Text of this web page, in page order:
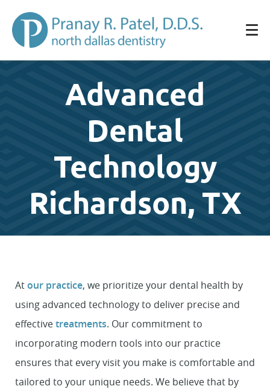
Advanced
Dental
Technology
Richardson, TX
Atour practice, we prioritize your dental health by
using advanced technology to deliver precise and
effectivetreatments. Our commitment to
incorporating modern tools into our practice
ensures that every visit you make is comfortable and
tailored to your unique needs. We believe that by